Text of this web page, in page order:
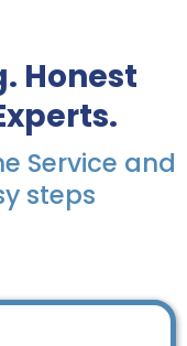
Honest
Service and
steps